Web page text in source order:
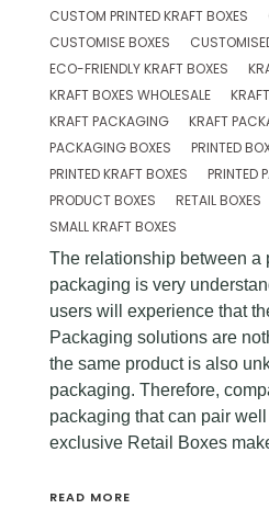
CUSTOM PRINTED KRAFT BOXES
CUSTOMISE BOXES
ECO-FRIENDLY KRAFT BOXES
KRAFT BOXES WHOLESALE
KRAFT PACKAGING
KRAFT
PACKAGING BOXES
PRINTED
PRINTED KRAFT BOXES
PRINTED
PRODUCT BOXES
RETAIL BOXES
SMALL KRAFT BOXES
The relationship between a
packaging is very
users will experience that
Packaging solutions are
the same product is also
packaging. Therefore,
packaging that can pair
exclusive Retail Boxes
READ MORE